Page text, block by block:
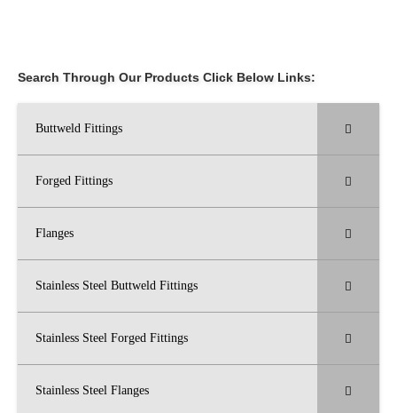
Search Through Our Products Click Below Links:
Buttweld Fittings
Forged Fittings
Flanges
Stainless Steel Buttweld Fittings
Stainless Steel Forged Fittings
Stainless Steel Flanges